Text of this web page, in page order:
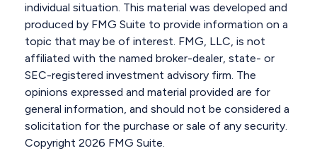
individual situation. This material was developed and
produced by FMG Suite to provide information on a
topic that may be of interest. FMG, LLC, is not
affiliated with the named broker-dealer, state- or
SEC-registered investment advisory firm. The
opinions expressed and material provided are for
general information, and should not be considered a
solicitation for the purchase or sale of any security.
Copyright 2026 FMG Suite.